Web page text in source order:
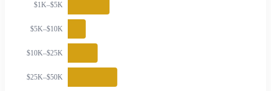
$1K–$5K
$5K–$10K
$10K–$25K
$25K–$50K